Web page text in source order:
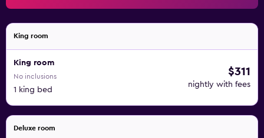
King room
King room
No inclusions
1 king bed
$311
nightly with fees
Deluxe room